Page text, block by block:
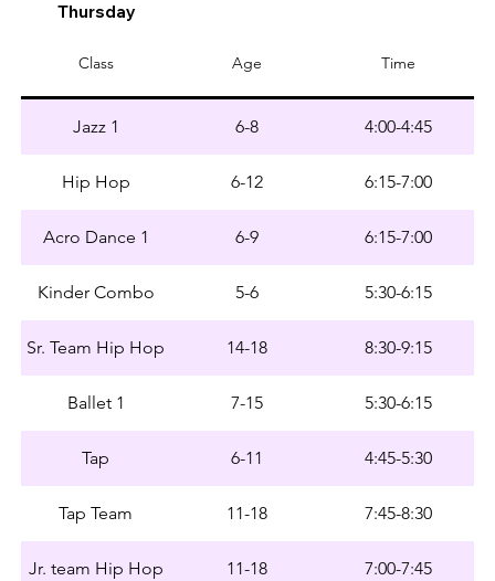
Thursday
Class Age Time
Jazz 1 6-8 4:00-4:45
Hip Hop 6-12 6:15-7:00
Acro Dance 1 6-9 6:15-7:00
Kinder Combo 5-6 5:30-6:15
Sr. Team Hip Hop 14-18 8:30-9:15
Ballet 1 7-15 5:30-6:15
Tap 6-11 4:45-5:30
Tap Team 11-18 7:45-8:30
Jr. team Hip Hop 11-18 7:00-7:45